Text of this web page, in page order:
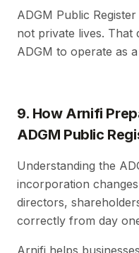
ADGM Public
not private lives. That
ADGM to operate as
9. How Arnifi
ADGM Public
Understanding the
incorporation
directors,
correctly from day
Arnifi helps